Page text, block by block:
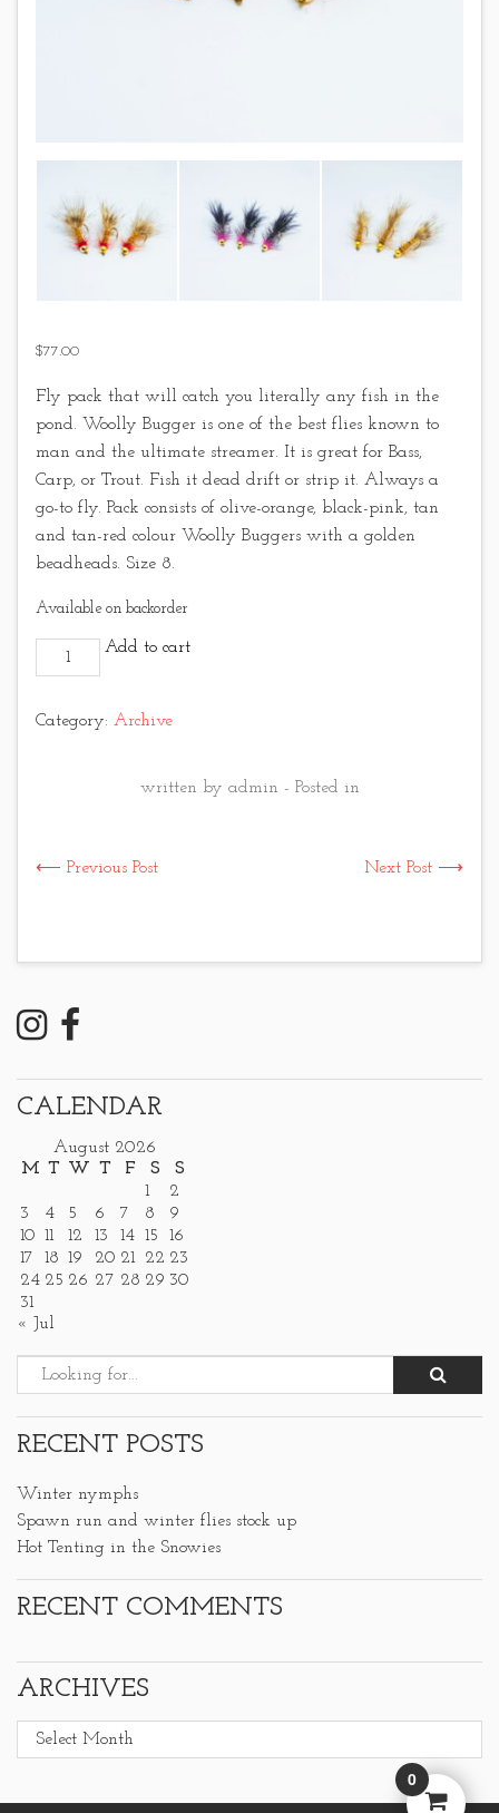
$77.00
Fly pack that will catch you literally any fish in the
pond. Woolly Bugger is one of the best flies known to
man and the ultimate streamer. It is great for Bass,
Carp, or Trout. Fish it dead drift or strip it. Always a
go-to fly. Pack consists of olive-orange, black-pink, tan
and tan-red colour Woolly Buggers with a golden
beadheads. Size 8.
Available on backorder
Wooly Bugger pack No.2 quantity
Add to cart
Category: Archive
written by admin - Posted in
⟵ Previous Post Next Post ⟶
CALENDAR
August 2026
M T W T F S
S
1
2
3
4 5 6 7 8
9
10 11 12 13 14 15
16
17
18 19 20 21 22 23
24 25 26 27 28 29 30
31
« Jul
RECENT POSTS
Winter nymphs
Spawn run and winter flies stock up
Hot Tenting in the Snowies
RECENT COMMENTS
ARCHIVES
Archives
0